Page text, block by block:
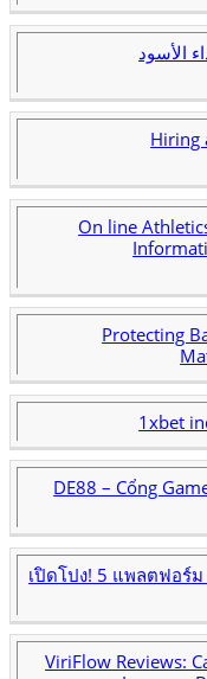
الأسود
Hiring
On line
Protecting
1xbet
DE88 – Cổng
เปิดโปง! 5 แพลตฟอร์
ViriFlow Reviews: